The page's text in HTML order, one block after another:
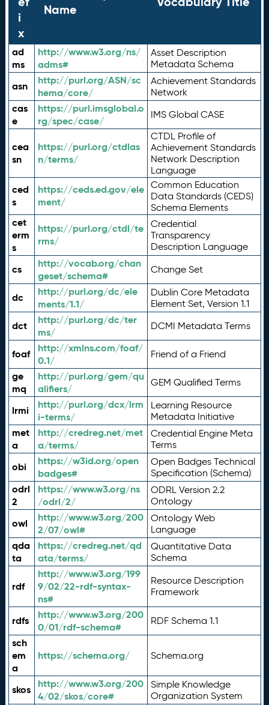
i
x
Name
ad
ms
http://www.w3.org/ns/
adms#
Asset Description
Metadata Schema
asn
http://purl.org/ASN/sc
hema/core/
Achievement Standards
Network
cas
e
https://purl.imsglobal.o
rg/spec/case/
IMS Global CASE
cea
sn
https://purl.org/ctdlas
n/terms/
CTDL Profile of
Achievement Standards
Network Description
Language
ced
s
https://ceds.ed.gov/ele
ment/
Common Education
Data Standards (CEDS)
Schema Elements
cet
erm
s
https://purl.org/ctdl/te
rms/
Credential
Transparency
Description Language
cs
http://vocab.org/chan
geset/schema#
Change Set
dc
http://purl.org/dc/ele
ments/1.1/
Dublin Core Metadata
Element Set, Version 1.1
dct
http://purl.org/dc/ter
ms/
DCMI Metadata Terms
foaf
http://xmlns.com/foaf/
0.1/
Friend of a Friend
ge
mq
http://purl.org/gem/qu
alifiers/
GEM Qualified Terms
lrmi
http://purl.org/dcx/lrm
i-terms/
Learning Resource
Metadata Initiative
met
a
http://credreg.net/met
a/terms/
Credential Engine Meta
Terms
obi
https://w3id.org/open
badges#
Open Badges Technical
Specification (Schema)
odrl
2
https://www.w3.org/ns
/odrl/2/
ODRL Version 2.2
Ontology
owl
http://www.w3.org/200
2/07/owl#
Ontology Web
Language
qda
ta
https://credreg.net/qd
ata/terms/
Quantitative Data
Schema
rdf
http://www.w3.org/199
9/02/22-rdf-syntax-
ns#
Resource Description
Framework
rdfs
http://www.w3.org/200
0/01/rdf-schema#
RDF Schema 1.1
sch
em
a
https://schema.org/ Schema.org
skos
http://www.w3.org/200
4/02/skos/core#
Simple Knowledge
Organization System